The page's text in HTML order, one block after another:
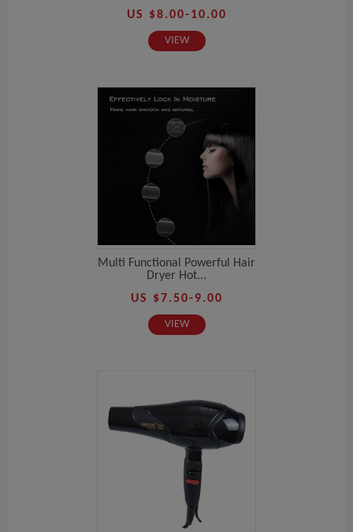
US $8.00-10.00
VIEW
Multi Functional Powerful Hair
Dryer Hot...
US $7.50-9.00
VIEW